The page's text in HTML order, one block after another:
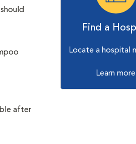
after
Find a
Locate a hospital
Learn more